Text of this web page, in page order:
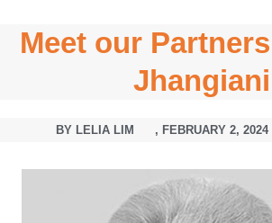
Meet our
Jhangiani
BY LELIA LIM , FEBRUARY 2, 2024